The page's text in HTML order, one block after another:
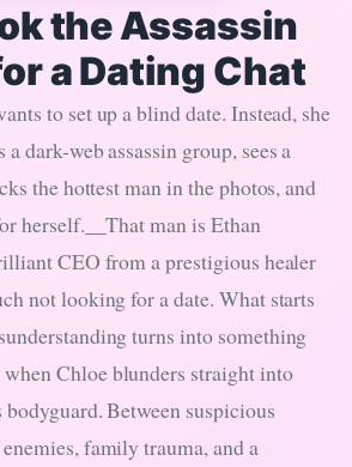
the Assassin
a Dating Chat
to set up a blind date. Instead, she
dark-web assassin group, sees a
the hottest man in the photos, and
herself.__That man is Ethan
CEO from a prestigious healer
not looking for a date. What starts
turns into something
Chloe blunders straight into
Between suspicious
family trauma, and a